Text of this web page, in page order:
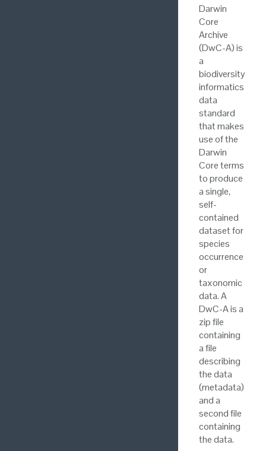
Darwin
Core
Archive
(DwC-A) is
a
biodiversity
informatics
data
standard
that makes
use of the
Darwin
Core terms
to produce
a single,
self-
contained
dataset for
species
occurrence
or
taxonomic
data. A
DwC-A is a
zip file
containing
a file
describing
the data
(metadata)
and a
second file
containing
the data.